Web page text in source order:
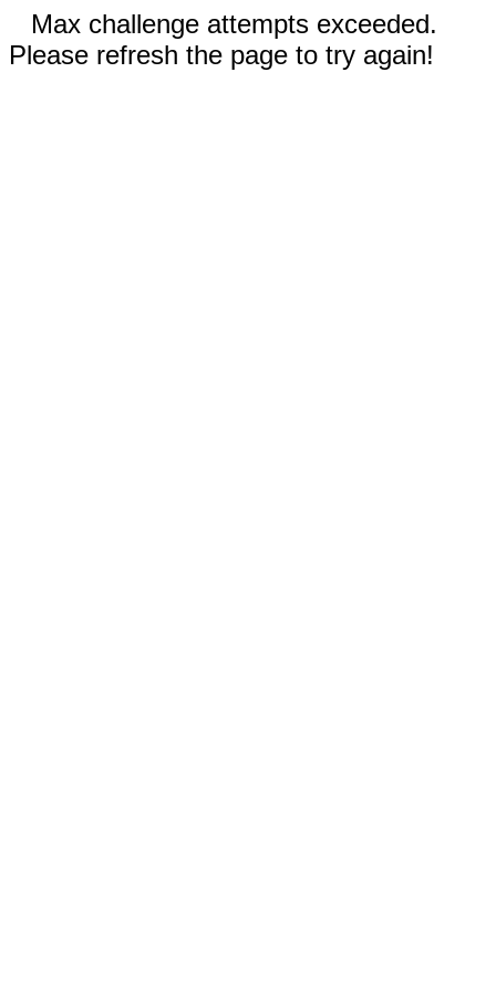
Max challenge attempts exceeded.
Please refresh the page to try again!